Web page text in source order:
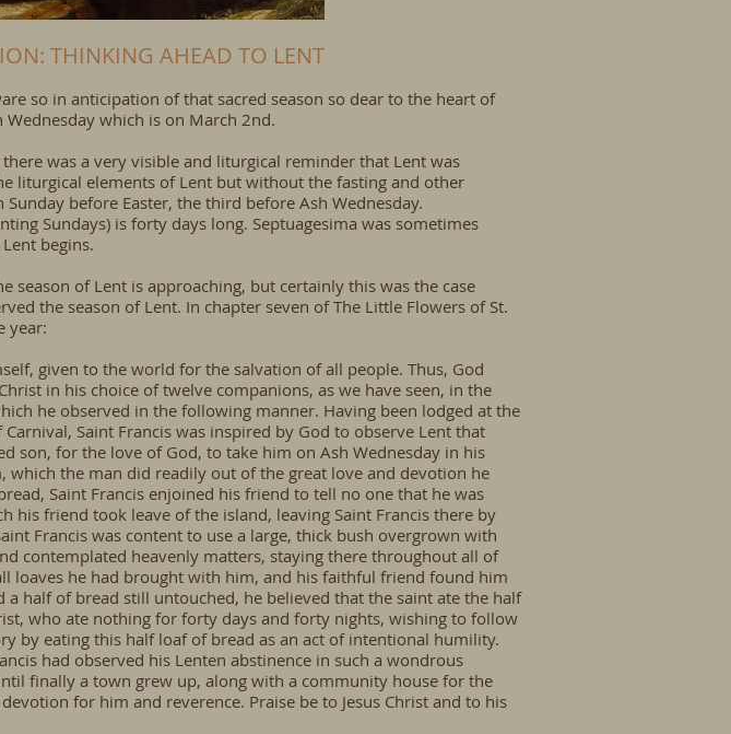
THINKING AHEAD TO LENT
so in anticipation of that sacred season so dear to the heart of
which is on March 2nd.
was a very visible and liturgical reminder that Lent was
liturgical elements of Lent but without the fasting and other
before Easter, the third before Ash Wednesday.
Sundays) is forty days long. Septuagesima was sometimes
Lent begins.
of Lent is approaching, but certainly this was the case
the season of Lent. In chapter seven of The Little Flowers of St.
year:
given to the world for the salvation of all people. Thus, God
in his choice of twelve companions, as we have seen, in the
he observed in the following manner. Having been lodged at the
Saint Francis was inspired by God to observe Lent that
son, for the love of God, to take him on Ash Wednesday in his
the man did readily out of the great love and devotion he
Saint Francis enjoined his friend to tell no one that he was
his friend took leave of the island, leaving Saint Francis there by
Francis was content to use a large, thick bush overgrown with
contemplated heavenly matters, staying there throughout all of
loaves he had brought with him, and his faithful friend found him
half of bread still untouched, he believed that the saint ate the half
who ate nothing for forty days and forty nights, wishing to follow
by eating this half loaf of bread as an act of intentional humility.
had observed his Lenten abstinence in such a wondrous
finally a town grew up, along with a community house for the
for him and reverence. Praise be to Jesus Christ and to his